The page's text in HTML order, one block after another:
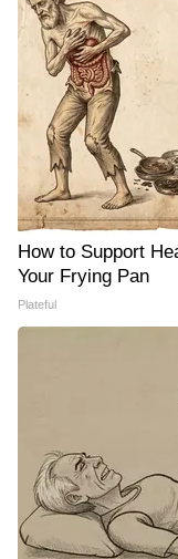
How to Support
Your Frying Pan
Plateful